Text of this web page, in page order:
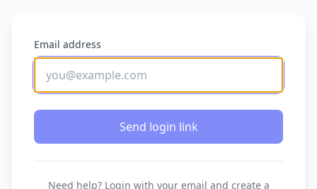
Email address
Send login link
Need help? Login with your email and create a